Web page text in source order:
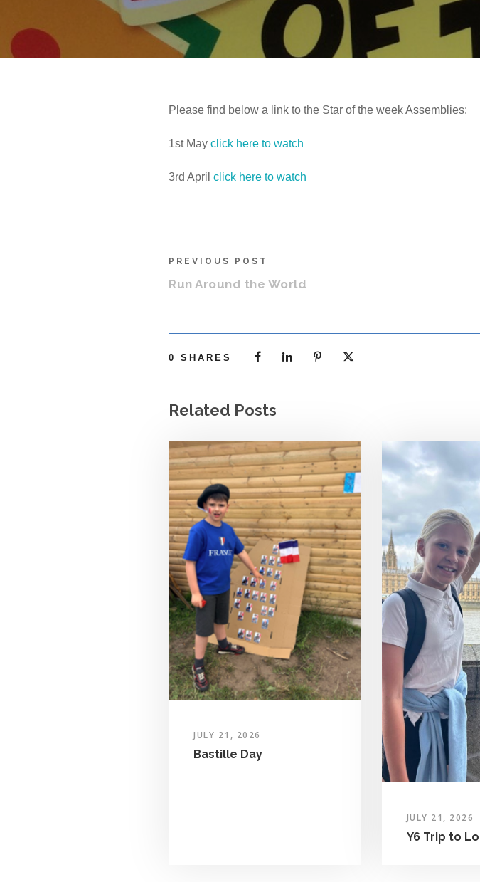
Please find below a link to the Star of the week Assemblies:
1st May click here to watch
3rd April click here to watch
PREVIOUS POST
Run Around the World
0 SHARES
Related Posts
JULY 21, 2026
Bastille Day
JULY 21, 2026
Y6 Trip to